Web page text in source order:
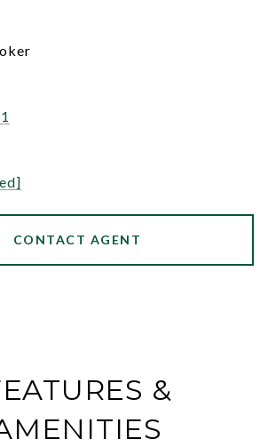
CONTACT AGENT
&